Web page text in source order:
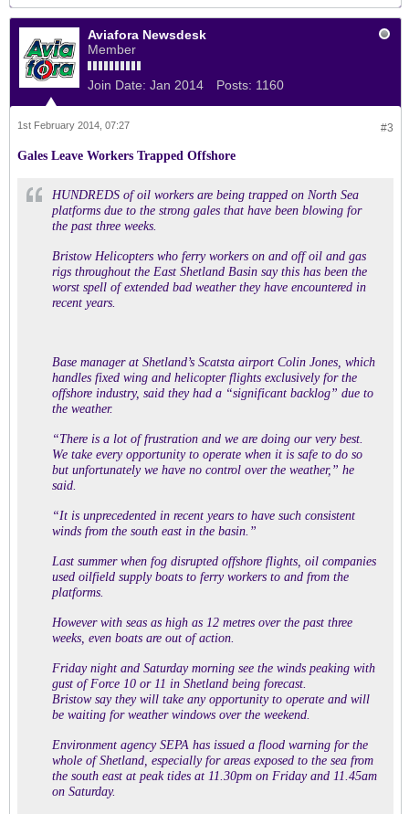
Aviafora Newsdesk
Member
Join Date: Jan 2014 Posts: 1160
#3
1st February 2014, 07:27
Gales Leave Workers Trapped Offshore
HUNDREDS of oil workers are being trapped on North Sea
platforms due to the strong gales that have been blowing for
the past three weeks.
Bristow Helicopters who ferry workers on and off oil and gas
rigs throughout the East Shetland Basin say this has been the
worst spell of extended bad weather they have encountered in
recent years.
Base manager at Shetland’s Scatsta airport Colin Jones, which
handles fixed wing and helicopter flights exclusively for the
offshore industry, said they had a “significant backlog” due to
the weather.
“There is a lot of frustration and we are doing our very best.
We take every opportunity to operate when it is safe to do so
but unfortunately we have no control over the weather,” he
said.
“It is unprecedented in recent years to have such consistent
winds from the south east in the basin.”
Last summer when fog disrupted offshore flights, oil companies
used oilfield supply boats to ferry workers to and from the
platforms.
However with seas as high as 12 metres over the past three
weeks, even boats are out of action.
Friday night and Saturday morning see the winds peaking with
gust of Force 10 or 11 in Shetland being forecast.
Bristow say they will take any opportunity to operate and will
be waiting for weather windows over the weekend.
Environment agency SEPA has issued a flood warning for the
whole of Shetland, especially for areas exposed to the sea from
the south east at peak tides at 11.30pm on Friday and 11.45am
on Saturday.